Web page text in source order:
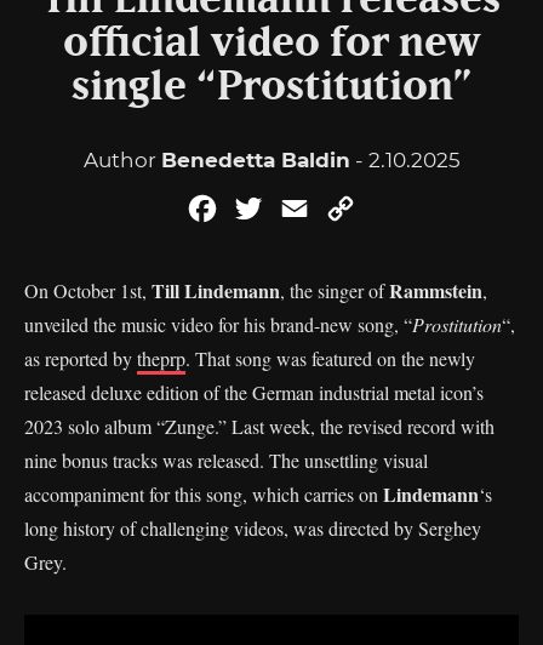
official video for new
single “Prostitution”
Author Benedetta Baldin - 2.10.2025
FacebookTwitterEmail
On October 1st, Till Lindemann, the singer ofRammstein,
unveiled the music video for his brand-new song, “Prostitution“,
as reported bytheprp. That song was featured on the newly
released deluxe edition of the German industrial metal icon’s
2023 solo album “Zunge.” Last week, the revised record with
nine bonus tracks was released. The unsettling visual
accompaniment for this song, which carries on Lindemann‘s
long history of challenging videos, was directed by Serghey
Grey.